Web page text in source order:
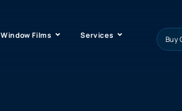
Window Films Services Buy